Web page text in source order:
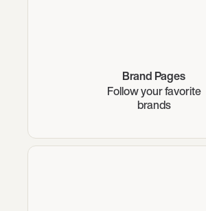
Brand Pages
Follow your favorite
brands